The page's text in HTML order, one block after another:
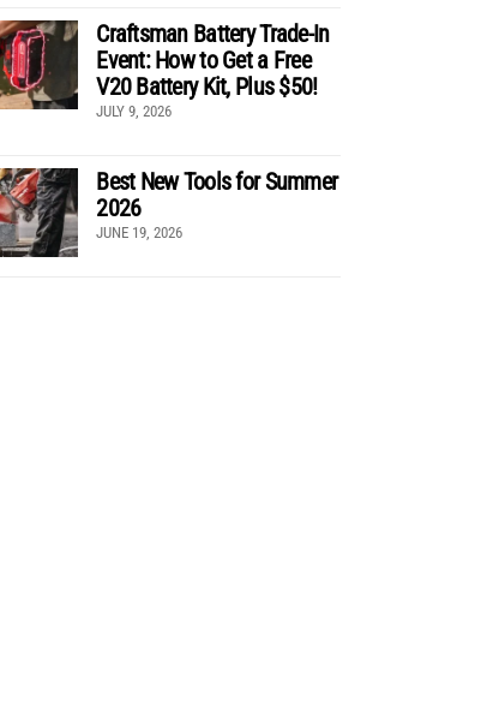
Craftsman Battery Trade-In
Event: How to Get a Free
V20 Battery Kit, Plus $50!
JULY 9, 2026
Best New Tools for Summer
2026
JUNE 19, 2026